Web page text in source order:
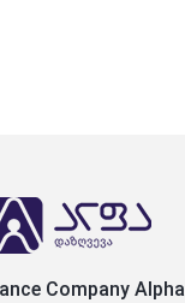
Company Alpha